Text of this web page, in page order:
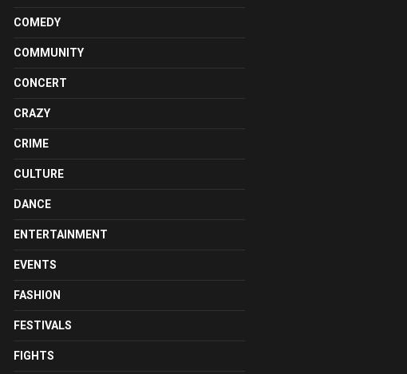
COMEDY
COMMUNITY
CONCERT
CRAZY
CRIME
CULTURE
DANCE
ENTERTAINMENT
EVENTS
FASHION
FESTIVALS
FIGHTS